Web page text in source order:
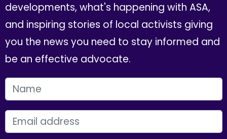
developments, what's happening with ASA,
and inspiring stories of local activists giving
you the news you need to stay informed and
be an effective advocate.
FIRST NAME
EMAIL